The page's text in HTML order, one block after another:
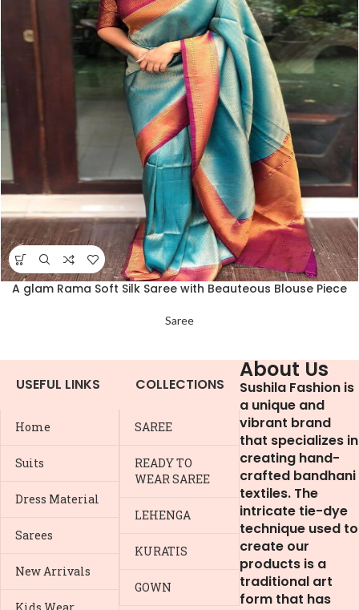
A glam Rama Soft Silk Saree with Beauteous Blouse Piece
Saree
USEFUL LINKS
Home
Suits
Dress Material
Sarees
New Arrivals
COLLECTIONS
SAREE
READY TO
WEAR SAREE
LEHENGA
KURATIS
GOWN
About Us
Sushila Fashion is
a unique and
vibrant brand
that specializes in
creating hand-
crafted bandhani
textiles. The
intricate tie-dye
technique used to
create our
products is a
traditional art
form that has